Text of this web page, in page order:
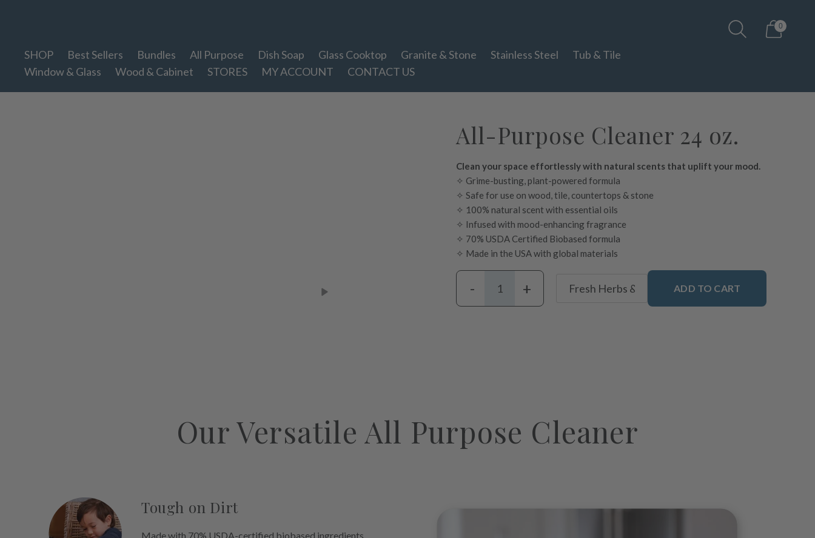
0
SHOP Best Sellers Bundles All Purpose Dish Soap Glass Cooktop Granite & Stone Stainless Steel
Tub & Tile
Window & Glass
Wood & Cabinet STORES MY ACCOUNT CONTACT US
All-Purpose Cleaner 24 oz.
Clean your space effortlessly with natural scents that uplift your mood.
✧ Grime-busting, plant-powered formula
✧ Safe for use on wood, tile, countertops & stone
✧ 100% natural scent with essential oils
✧ Infused with mood-enhancing fragrance
✧ 70% USDA Certified Biobased formula
✧ Made in the USA with global materials
- + ADD TO CART
Our Versatile All Purpose Cleaner
Tough on Dirt
Made with 70% USDA-certified biobased ingredients,